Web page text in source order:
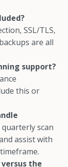
SSL/TLS,
are all
support?
this or
quarterly scan
assist with
the